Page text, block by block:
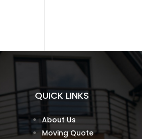
QUICK LINKS
About Us
Moving Quote